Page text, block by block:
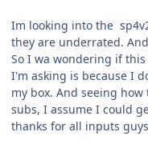
Im looking into the
they are underrated.
So I wa wondering if
I'm asking is because I
my box. And seeing
subs, I assume I could
thanks for all inputs